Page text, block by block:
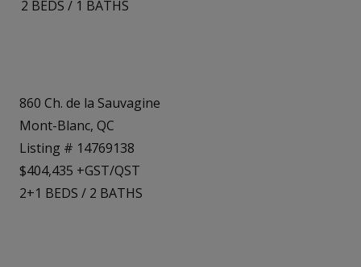
2 BEDS / 1 BATHS
860 Ch. de la Sauvagine
Mont-Blanc, QC
Listing # 14769138
$404,435 +GST/QST
2+1 BEDS / 2 BATHS